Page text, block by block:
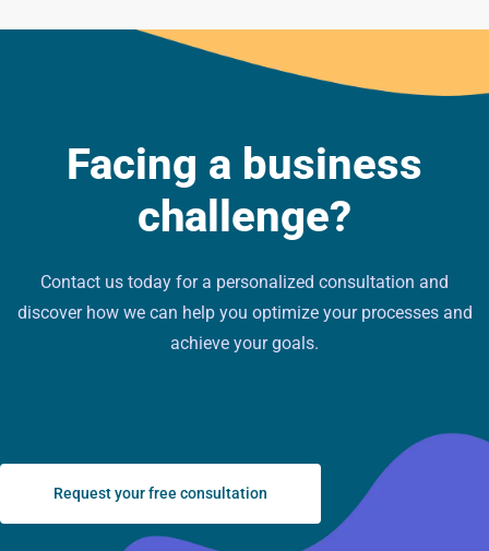
Facing a business
challenge?
Contact us today for a personalized consultation and
discover how we can help you optimize your processes and
achieve your goals.
Request your free consultation